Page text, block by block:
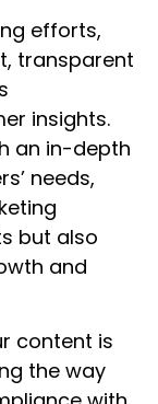
efforts,
transparent
insights.
an in-depth
needs,
but also
and
content is
the way